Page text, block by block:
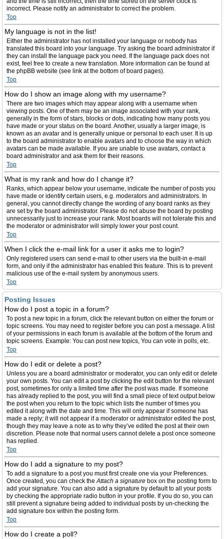
incorrect. Please notify an administrator to correct the problem.
Top
My language is not in the list!
Either the administrator has not installed your language or nobody has
translated this board into your language. Try asking the board administrator if
they can install the language pack you need. If the language pack does not
exist, feel free to create a new translation. More information can be found at
the phpBB website (see link at the bottom of board pages).
Top
How do I show an image along with my username?
There are two images which may appear along with a username when
viewing posts. One of them may be an image associated with your rank,
generally in the form of stars, blocks or dots, indicating how many posts you
have made or your status on the board. Another, usually a larger image, is
known as an avatar and is generally unique or personal to each user. It is up
to the board administrator to enable avatars and to choose the way in which
avatars can be made available. If you are unable to use avatars, contact a
board administrator and ask them for their reasons.
Top
What is my rank and how do I change it?
Ranks, which appear below your username, indicate the number of posts you
have made or identify certain users, e.g. moderators and administrators. In
general, you cannot directly change the wording of any board ranks as they
are set by the board administrator. Please do not abuse the board by posting
unnecessarily just to increase your rank. Most boards will not tolerate this and
the moderator or administrator will simply lower your post count.
Top
When I click the e-mail link for a user it asks me to login?
Only registered users can send e-mail to other users via the built-in e-mail
form, and only if the administrator has enabled this feature. This is to prevent
malicious use of the e-mail system by anonymous users.
Top
Posting Issues
How do I post a topic in a forum?
To post a new topic in a forum, click the relevant button on either the forum or
topic screens. You may need to register before you can post a message. A list
of your permissions in each forum is available at the bottom of the forum and
topic screens. Example: You can post new topics, You can vote in polls, etc.
Top
How do I edit or delete a post?
Unless you are a board administrator or moderator, you can only edit or delete
your own posts. You can edit a post by clicking the edit button for the relevant
post, sometimes for only a limited time after the post was made. If someone
has already replied to the post, you will find a small piece of text output below
the post when you return to the topic which lists the number of times you
edited it along with the date and time. This will only appear if someone has
made a reply; it will not appear if a moderator or administrator edited the post,
though they may leave a note as to why they’ve edited the post at their own
discretion. Please note that normal users cannot delete a post once someone
has replied.
Top
How do I add a signature to my post?
To add a signature to a post you must first create one via your Preferences.
Once created, you can check theAttach a signature box on the posting form to
add your signature. You can also add a signature by default to all your posts
by checking the appropriate radio button in your profile. If you do so, you can
still prevent a signature being added to individual posts by un-checking the
add signature box within the posting form.
Top
How do I create a poll?